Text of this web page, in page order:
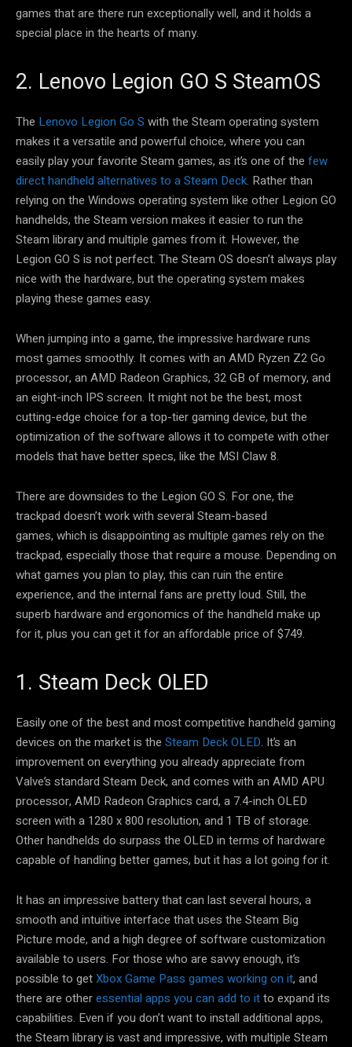
games that are there run exceptionally well, and it holds a
special place in the hearts of many.
2. Lenovo Legion GO S SteamOS
The Lenovo Legion Go S with the Steam operating system
makes it a versatile and powerful choice, where you can
easily play your favorite Steam games, as it’s one of the few
direct handheld alternatives to a Steam Deck. Rather than
relying on the Windows operating system like other Legion GO
handhelds, the Steam version makes it easier to run the
Steam library and multiple games from it. However, the
Legion GO S is not perfect. The Steam OS doesn’t always play
nice with the hardware, but the operating system makes
playing these games easy.
When jumping into a game, the impressive hardware runs
most games smoothly. It comes with an AMD Ryzen Z2 Go
processor, an AMD Radeon Graphics, 32 GB of memory, and
an eight-inch IPS screen. It might not be the best, most
cutting-edge choice for a top-tier gaming device, but the
optimization of the software allows it to compete with other
models that have better specs, like the MSI Claw 8.
There are downsides to the Legion GO S. For one, the
trackpad doesn’t work with several Steam-based
games, which is disappointing as multiple games rely on the
trackpad, especially those that require a mouse. Depending on
what games you plan to play, this can ruin the entire
experience, and the internal fans are pretty loud. Still, the
superb hardware and ergonomics of the handheld make up
for it, plus you can get it for an affordable price of $749.
1. Steam Deck OLED
Easily one of the best and most competitive handheld gaming
devices on the market is the Steam Deck OLED. It’s an
improvement on everything you already appreciate from
Valve’s standard Steam Deck, and comes with an AMD APU
processor, AMD Radeon Graphics card, a 7.4-inch OLED
screen with a 1280 x 800 resolution, and 1 TB of storage.
Other handhelds do surpass the OLED in terms of hardware
capable of handling better games, but it has a lot going for it.
It has an impressive battery that can last several hours, a
smooth and intuitive interface that uses the Steam Big
Picture mode, and a high degree of software customization
available to users. For those who are savvy enough, it’s
possible to getXbox Game Pass games working on it, and
there are otheressential apps you can add to itto expand its
capabilities. Even if you don’t want to install additional apps,
the Steam library is vast and impressive, with multiple Steam